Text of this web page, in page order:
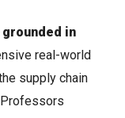
in
real-world
supply chain